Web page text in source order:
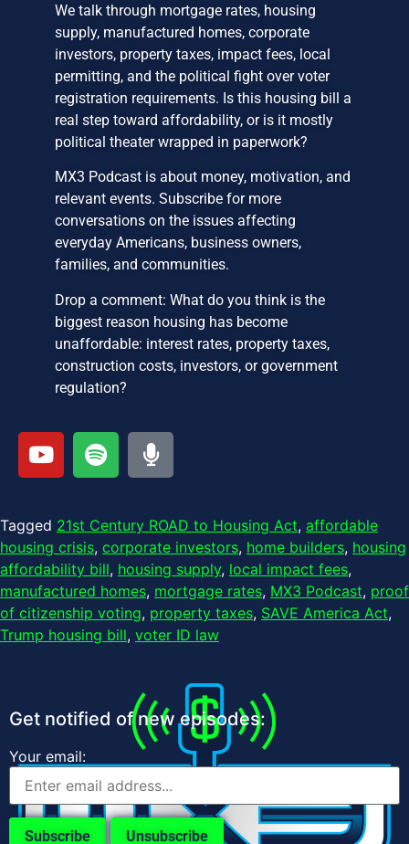
We talk through mortgage rates, housing
supply, manufactured homes, corporate
investors, property taxes, impact fees, local
permitting, and the political fight over voter
registration requirements. Is this housing bill a
real step toward affordability, or is it mostly
political theater wrapped in paperwork?
MX3 Podcast is about money, motivation, and
relevant events. Subscribe for more
conversations on the issues affecting
everyday Americans, business owners,
families, and communities.
Drop a comment: What do you think is the
biggest reason housing has become
unaffordable: interest rates, property taxes,
construction costs, investors, or government
regulation?
Tagged 21st Century ROAD to Housing Act, affordable
housing crisis, corporate investors, home builders, housing
affordability bill, housing supply, local impact fees,
manufactured homes, mortgage rates, MX3 Podcast, proof
of citizenship voting, property taxes, SAVE America Act,
Trump housing bill, voter ID law
Get notified of new episodes:
Your email: